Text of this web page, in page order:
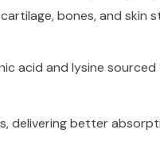
bones, and skin
acid and lysine
delivering better